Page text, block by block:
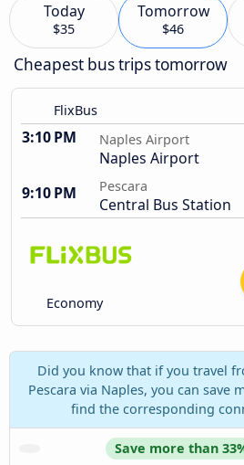
Today
$35
Tomorrow
$46
Cheapest bus trips tomorrow
FlixBus
3:10 PM Naples Airport
Naples Airport
9:10 PM
Pescara
Central Bus Station
Economy
Did you know that if you travel
Pescara via Naples, you can save
find the corresponding
Save more than